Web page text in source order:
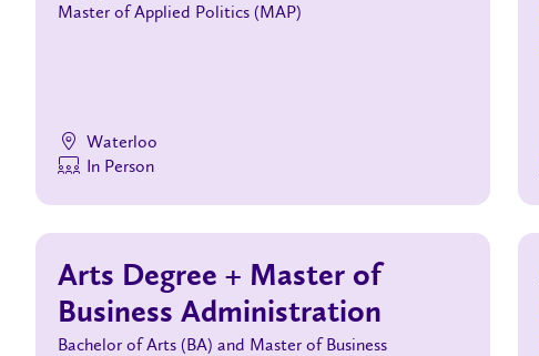
Master of Applied Politics (MAP)
Waterloo
In Person
Arts Degree + Master of
Business Administration
Bachelor of Arts (BA) and Master of Business